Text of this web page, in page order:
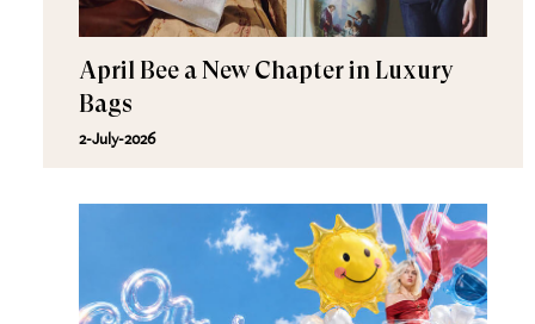
April Bee a New Chapter in Luxury
Bags
2-July-2026